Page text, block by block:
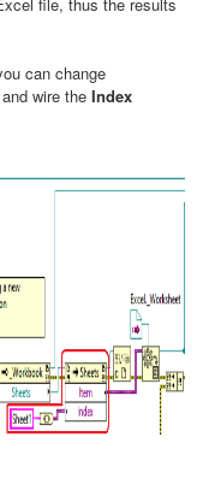
can change
wire the Index